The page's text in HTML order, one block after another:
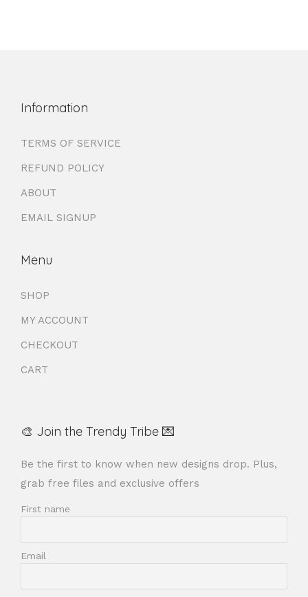
Information
TERMS OF SERVICE
REFUND POLICY
ABOUT
EMAIL SIGNUP
Menu
SHOP
MY ACCOUNT
CHECKOUT
CART
🎨 Join the Trendy Tribe 💌
Be the first to know when new designs drop. Plus,
grab free files and exclusive offers
First name
Email